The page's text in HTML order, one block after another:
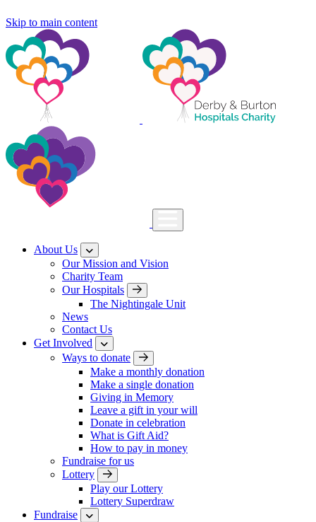
Skip to main content
About Us
Our Mission and Vision
Charity Team
Our Hospitals
The Nightingale Unit
News
Contact Us
Get Involved
Ways to donate
Make a monthly donation
Make a single donation
Giving in Memory
Leave a gift in your will
Donate in celebration
What is Gift Aid?
How to pay in money
Fundraise for us
Lottery
Play our Lottery
Lottery Superdraw
Fundraise